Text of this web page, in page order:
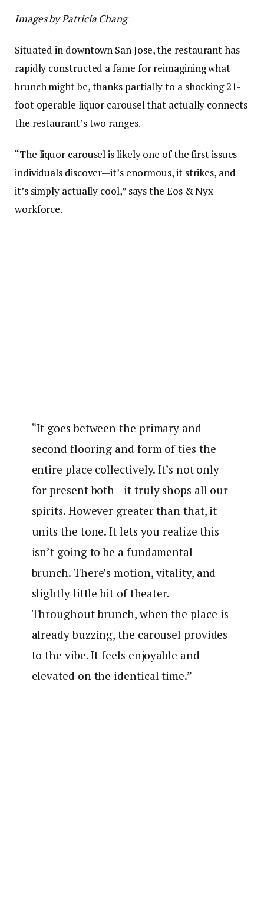
Images by Patricia Chang
Situated in downtown San Jose, the restaurant has
rapidly constructed a fame for reimagining what
brunch might be, thanks partially to a shocking 21-
foot operable liquor carousel that actually connects
the restaurant’s two ranges.
“The liquor carousel is likely one of the first issues
individuals discover—it’s enormous, it strikes, and
it’s simply actually cool,” says the Eos & Nyx
workforce.
“It goes between the primary and
second flooring and form of ties the
entire place collectively. It’s not only
for present both—it truly shops all our
spirits. However greater than that, it
units the tone. It lets you realize this
isn’t going to be a fundamental
brunch. There’s motion, vitality, and
slightly little bit of theater.
Throughout brunch, when the place is
already buzzing, the carousel provides
to the vibe. It feels enjoyable and
elevated on the identical time.”